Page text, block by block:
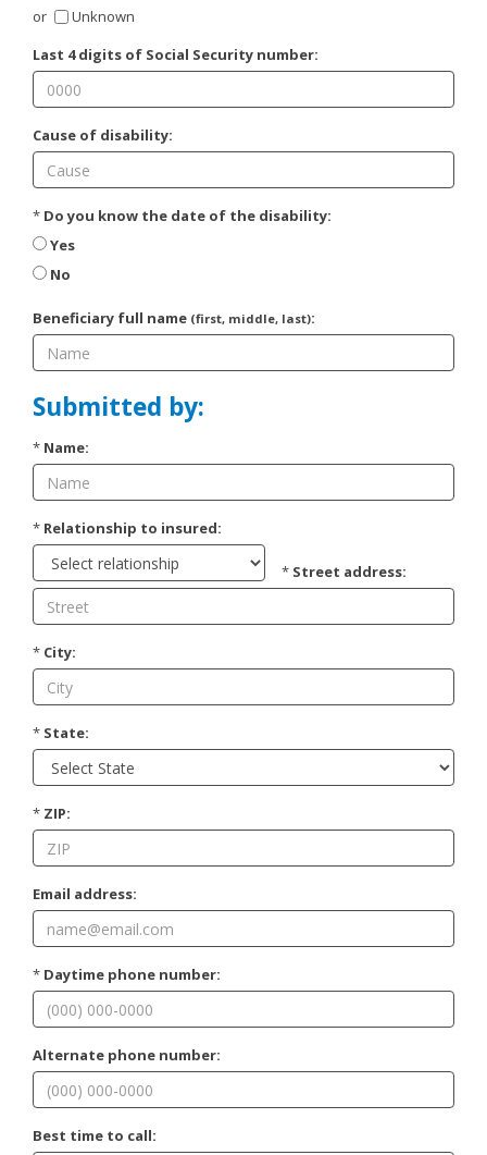
or
Unknown
Last 4 digits of Social Security number:
Cause of disability:
* Do you know the date of the disability:
Yes
No
Beneficiary full name (first, middle, last):
Submitted by:
* Name:
* Relationship to insured:
* Street address:
* City:
* State:
* ZIP:
Email address:
* Daytime phone number:
Alternate phone number:
Best time to call: